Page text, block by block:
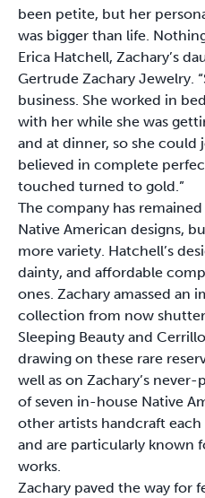
been petite, but her
was bigger than life.
Erica Hatchell, Zachary’s
Gertrude Zachary Jewelry.
business. She worked in
with her while she was
and at dinner, so she could
believed in complete
touched turned to gold.”
The company has
Native American designs,
more variety. Hatchell’s
dainty, and affordable
ones. Zachary amassed an
collection from now
Sleeping Beauty and
drawing on these rare
well as on Zachary’s
of seven in-house Native
other artists handcraft each
and are particularly known
works.
Zachary paved the way for